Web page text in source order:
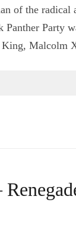
of the
Panther Party
Malcolm